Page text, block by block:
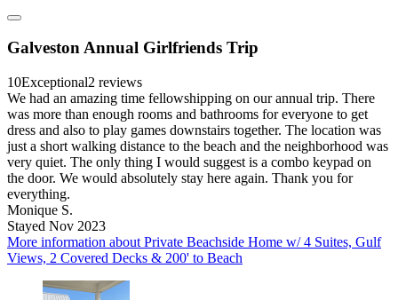
Galveston Annual Girlfriends Trip
10Exceptional2 reviews
We had an amazing time fellowshipping on our annual trip. There
was more than enough rooms and bathrooms for everyone to get
dress and also to play games downstairs together. The location was
just a short walking distance to the beach and the neighborhood was
very quiet. The only thing I would suggest is a combo keypad on
the door. We would absolutely stay here again. Thank you for
everything.
Monique S.
Stayed Nov 2023
More information about Private Beachside Home w/ 4 Suites, Gulf
Views, 2 Covered Decks & 200' to Beach